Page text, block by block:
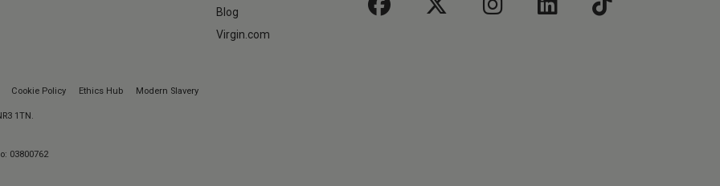
Blog
Virgin.com
Cookie Policy Ethics Hub Modern Slavery
1TN.
03800762